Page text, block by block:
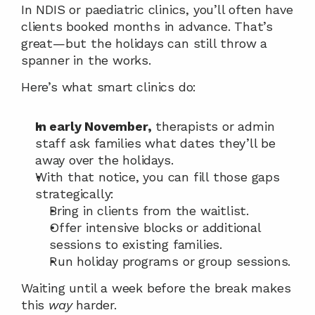
In NDIS or paediatric clinics, you’ll often have
clients booked months in advance. That’s
great—but the holidays can still throw a
spanner in the works.
Here’s what smart clinics do:
In early November, therapists or admin
staff ask families what dates they’ll be
away over the holidays.
With that notice, you can fill those gaps
strategically:
Bring in clients from the waitlist.
Offer intensive blocks or additional
sessions to existing families.
Run holiday programs or group sessions.
Waiting until a week before the break makes
this way harder.